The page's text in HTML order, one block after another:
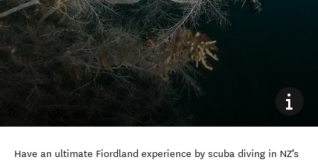
Have an ultimate Fiordland experience by scuba diving in NZ’s